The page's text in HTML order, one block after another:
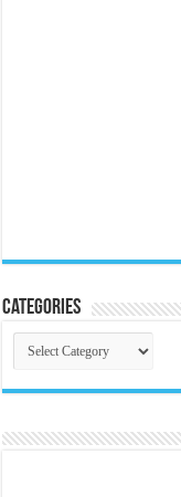
Categories
Categories